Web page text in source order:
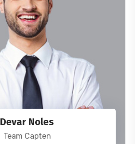
Devar Noles
Team Capten